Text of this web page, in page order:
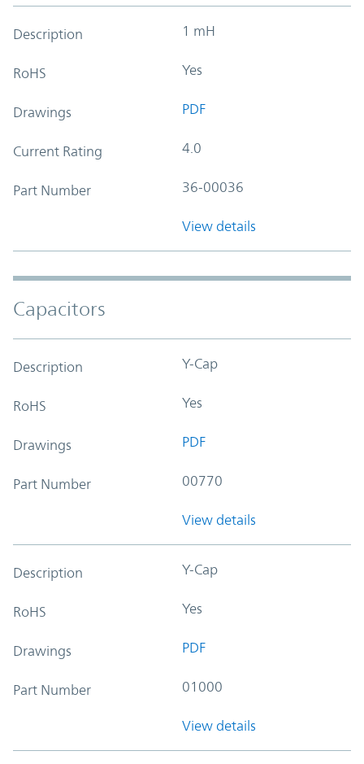
Description 1 mH
RoHS Yes
Drawings PDF
Current Rating 4.0
Part Number 36-00036
View details
Capacitors
Description Y-Cap
RoHS Yes
Drawings PDF
Part Number 00770
View details
Description Y-Cap
RoHS Yes
Drawings PDF
Part Number 01000
View details